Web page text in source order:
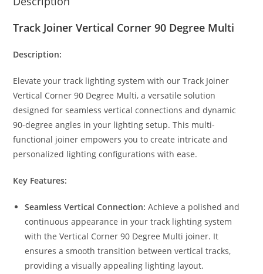
Track Joiner Vertical Corner 90 Degree Multi
Description:
Elevate your track lighting system with our Track Joiner
Vertical Corner 90 Degree Multi, a versatile solution
designed for seamless vertical connections and dynamic
90-degree angles in your lighting setup. This multi-
functional joiner empowers you to create intricate and
personalized lighting configurations with ease.
Key Features:
Seamless Vertical Connection: Achieve a polished and
continuous appearance in your track lighting system
with the Vertical Corner 90 Degree Multi joiner. It
ensures a smooth transition between vertical tracks,
providing a visually appealing lighting layout.